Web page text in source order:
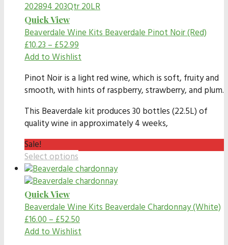
Quick View
Beaverdale Wine KitsBeaverdale Pinot Noir (Red)
£10.23–£52.99
Add to Wishlist
Pinot Noir is a light red wine, which is soft, fruity and
smooth, with hints of raspberry, strawberry, and plum.
This Beaverdale kit produces 30 bottles (22.5L) of
quality wine in approximately 4 weeks,
Sale!
Select options
Quick View
Beaverdale Wine KitsBeaverdale Chardonnay (White)
£16.00–£52.50
Add to Wishlist